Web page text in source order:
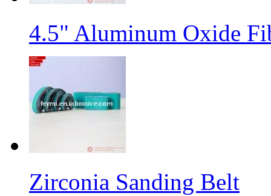
4.5" Aluminum Oxide
Zirconia Sanding Belt